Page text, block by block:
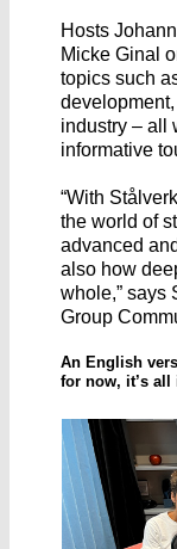
Hosts
Micke Ginal
topics such
industry – all
informative
“With
the world of
advanced
also how
whole,” says
Group
An English
for now, it’s all